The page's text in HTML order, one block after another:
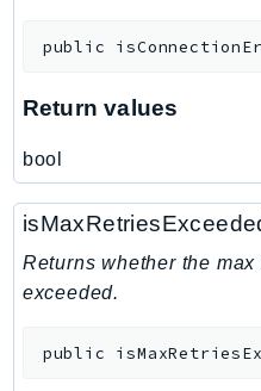
MediaLive
MediaPackageV2
MediaPackageVod
MediaStore
MediaStoreData
MediaTailor
MedicalImaging
mgn
public
Return values
bool
Returns whether the
exceeded.
public